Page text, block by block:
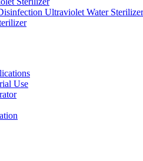
Ultraviolet Water Sterilizer
Use